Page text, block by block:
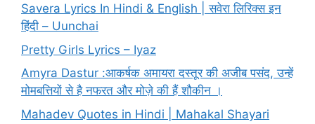
Savera Lyrics In Hindi & English | सवेरा लिरिक्स इन
हिंदी – Uunchai
Pretty Girls Lyrics – Iyaz
Amyra Dastur :आकर्षक अमायरा दस्तूर की अजीब पसंद, उन्हें
मोमबत्तियों से है नफरत और मोज़े की हैं शौकीन ।
Mahadev Quotes in Hindi | Mahakal Shayari